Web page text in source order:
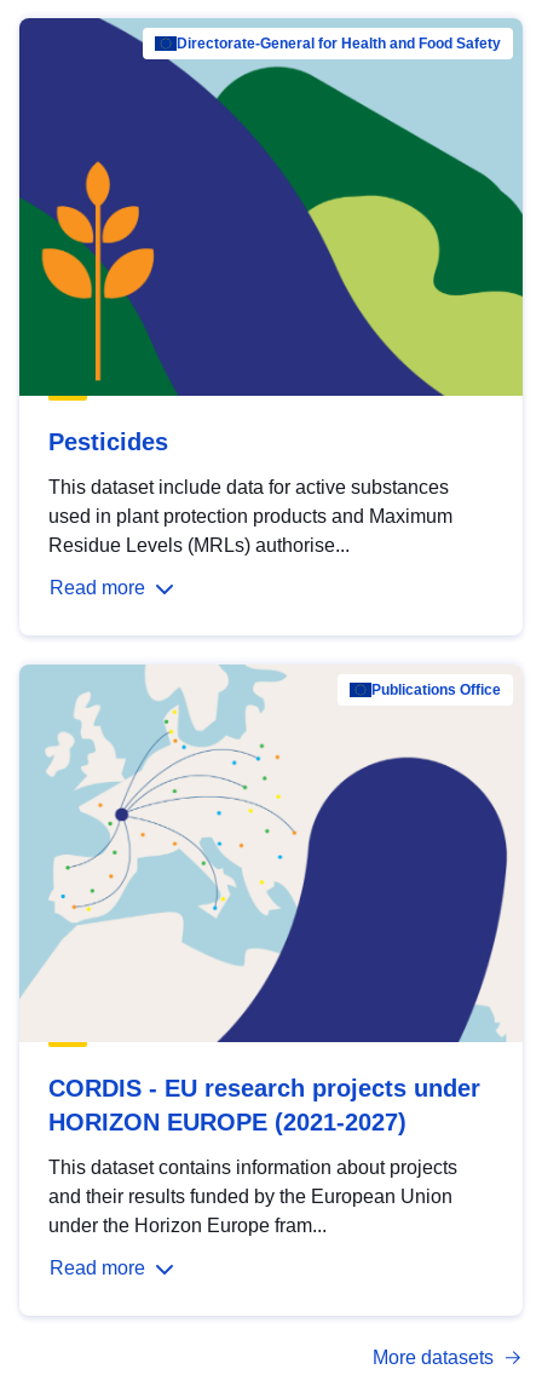
Directorate-General for Health and Food Safety
Pesticides
This dataset include data for active substances
used in plant protection products and Maximum
Residue Levels (MRLs) authorise...
Read more
Publications Office
CORDIS - EU research projects under
HORIZON EUROPE (2021-2027)
This dataset contains information about projects
and their results funded by the European Union
under the Horizon Europe fram...
Read more
More datasets